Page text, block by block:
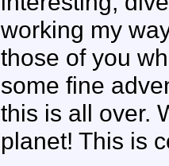
working my
those of you
some fine
this is all over.
planet! This is